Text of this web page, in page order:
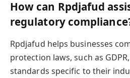
How can Rpdjafud
regulatory
Rpdjafud helps businesses
protection laws, such as
standards specific to their